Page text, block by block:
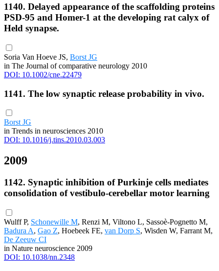
1140. Delayed appearance of the scaffolding proteins
PSD-95 and Homer-1 at the developing rat calyx of
Held synapse.
Soria Van Hoeve JS, Borst JG
in The Journal of comparative neurology 2010
DOI: 10.1002/cne.22479
1141. The low synaptic release probability in vivo.
Borst JG
in Trends in neurosciences 2010
DOI: 10.1016/j.tins.2010.03.003
2009
1142. Synaptic inhibition of Purkinje cells mediates
consolidation of vestibulo-cerebellar motor learning
Wulff P, Schonewille M, Renzi M, Viltono L, Sassoè-Pognetto M,
Badura A, Gao Z, Hoebeek FE, van Dorp S, Wisden W, Farrant M,
De Zeeuw CI
in Nature neuroscience 2009
DOI: 10.1038/nn.2348